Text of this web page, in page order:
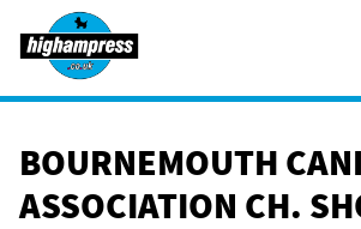
Skip to content
BOURNEMOUTH
ASSOCIATION CH.